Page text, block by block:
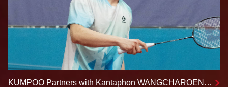
KUMPOO Partners with Kantaphon WANGCHAROEN